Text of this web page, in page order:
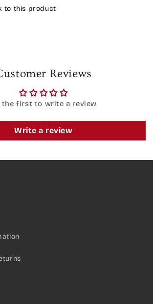
to this product
Reviews
the first to write a review
Write a review